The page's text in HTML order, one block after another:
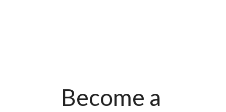
Become a